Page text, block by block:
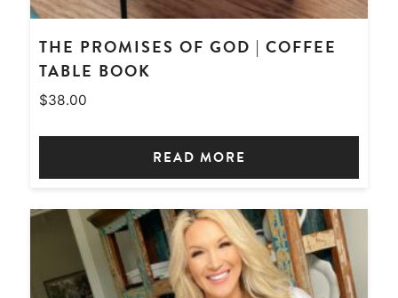
THE PROMISES OF GOD | COFFEE
TABLE BOOK
$38.00
READ MORE